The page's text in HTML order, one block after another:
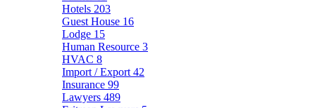
Hotels 203
Guest House 16
Lodge 15
Human Resource 3
HVAC 8
Import / Export 42
Insurance 99
Lawyers 489